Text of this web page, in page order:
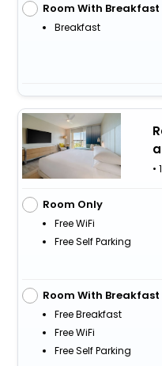
Room With Breakfast
Breakfast
•
Room Only
Free WiFi
Free Self Parking
Room With Breakfast
Free Breakfast
Free WiFi
Free Self Parking